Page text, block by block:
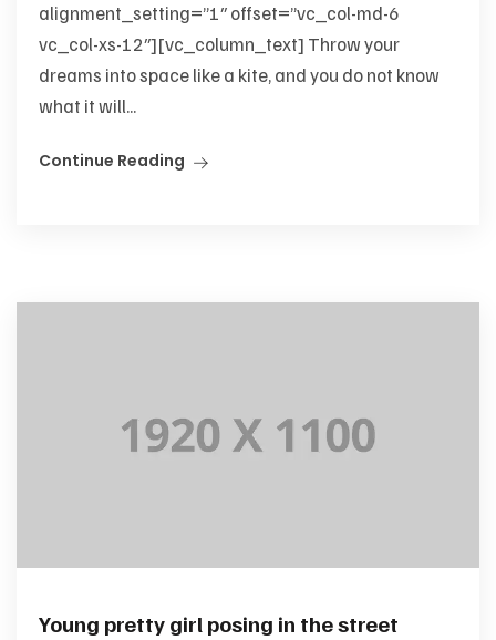
alignment_setting=”1″ offset=”vc_col-md-6
vc_col-xs-12″][vc_column_text] Throw your
dreams into space like a kite, and you do not know
what it will...
Continue Reading
Young pretty girl posing in the street